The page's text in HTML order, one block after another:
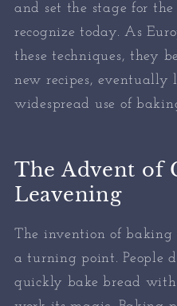
and set the stage for
recognize today. As
these techniques, they
new recipes, eventually
widespread use of
The Advent of
Leavening
The invention of baking
a turning point. People
quickly bake bread